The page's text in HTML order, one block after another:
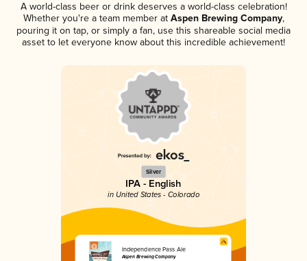
A world-class beer or drink deserves a world-class celebration!
Whether you're a team member atAspen Brewing Company,
pouring it on tap, or simply a fan, use this shareable social media
asset to let everyone know about this incredible achievement!
Silver
IPA - English
in United States - Colorado
Independence Pass Ale
Aspen Brewing Company